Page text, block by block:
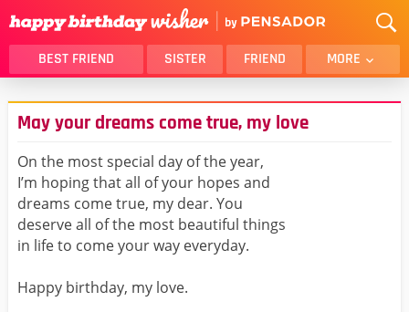
BEST FRIEND SISTER FRIEND MORE
THANK YOU
BROTHER
DAUGHTER
SON
HUSBAND
LOVER
MOM
GIRLFRIEND
BEST FRIEND FEMALE
May your dreams come true, my love
On the most special day of the year,
I’m hoping that all of your hopes and
dreams come true, my dear. You
deserve all of the most beautiful things
in life to come your way everyday.
Happy birthday, my love.